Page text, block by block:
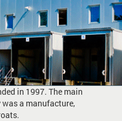
in 1997. The main
a manufacture,